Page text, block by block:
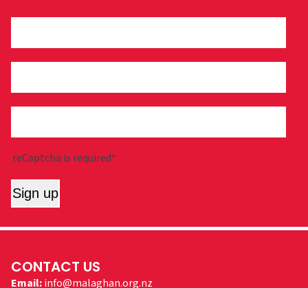
reCaptcha is required*
Sign up
CONTACT US
Email:info@malaghan.org.nz